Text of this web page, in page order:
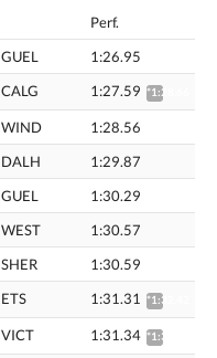
Perf.
GUEL
1:26.95
CALG 1:27.59 *1:28.66
WIND
1:28.56
DALH
1:29.87
GUEL
1:30.29
WEST
1:30.57
SHER
1:30.59
ETS 1:31.31 *1:32.42
VICT 1:31.34 *1:32.45